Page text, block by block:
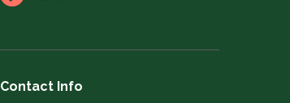
Contact Info